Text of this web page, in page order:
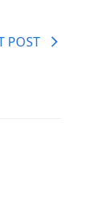
POST